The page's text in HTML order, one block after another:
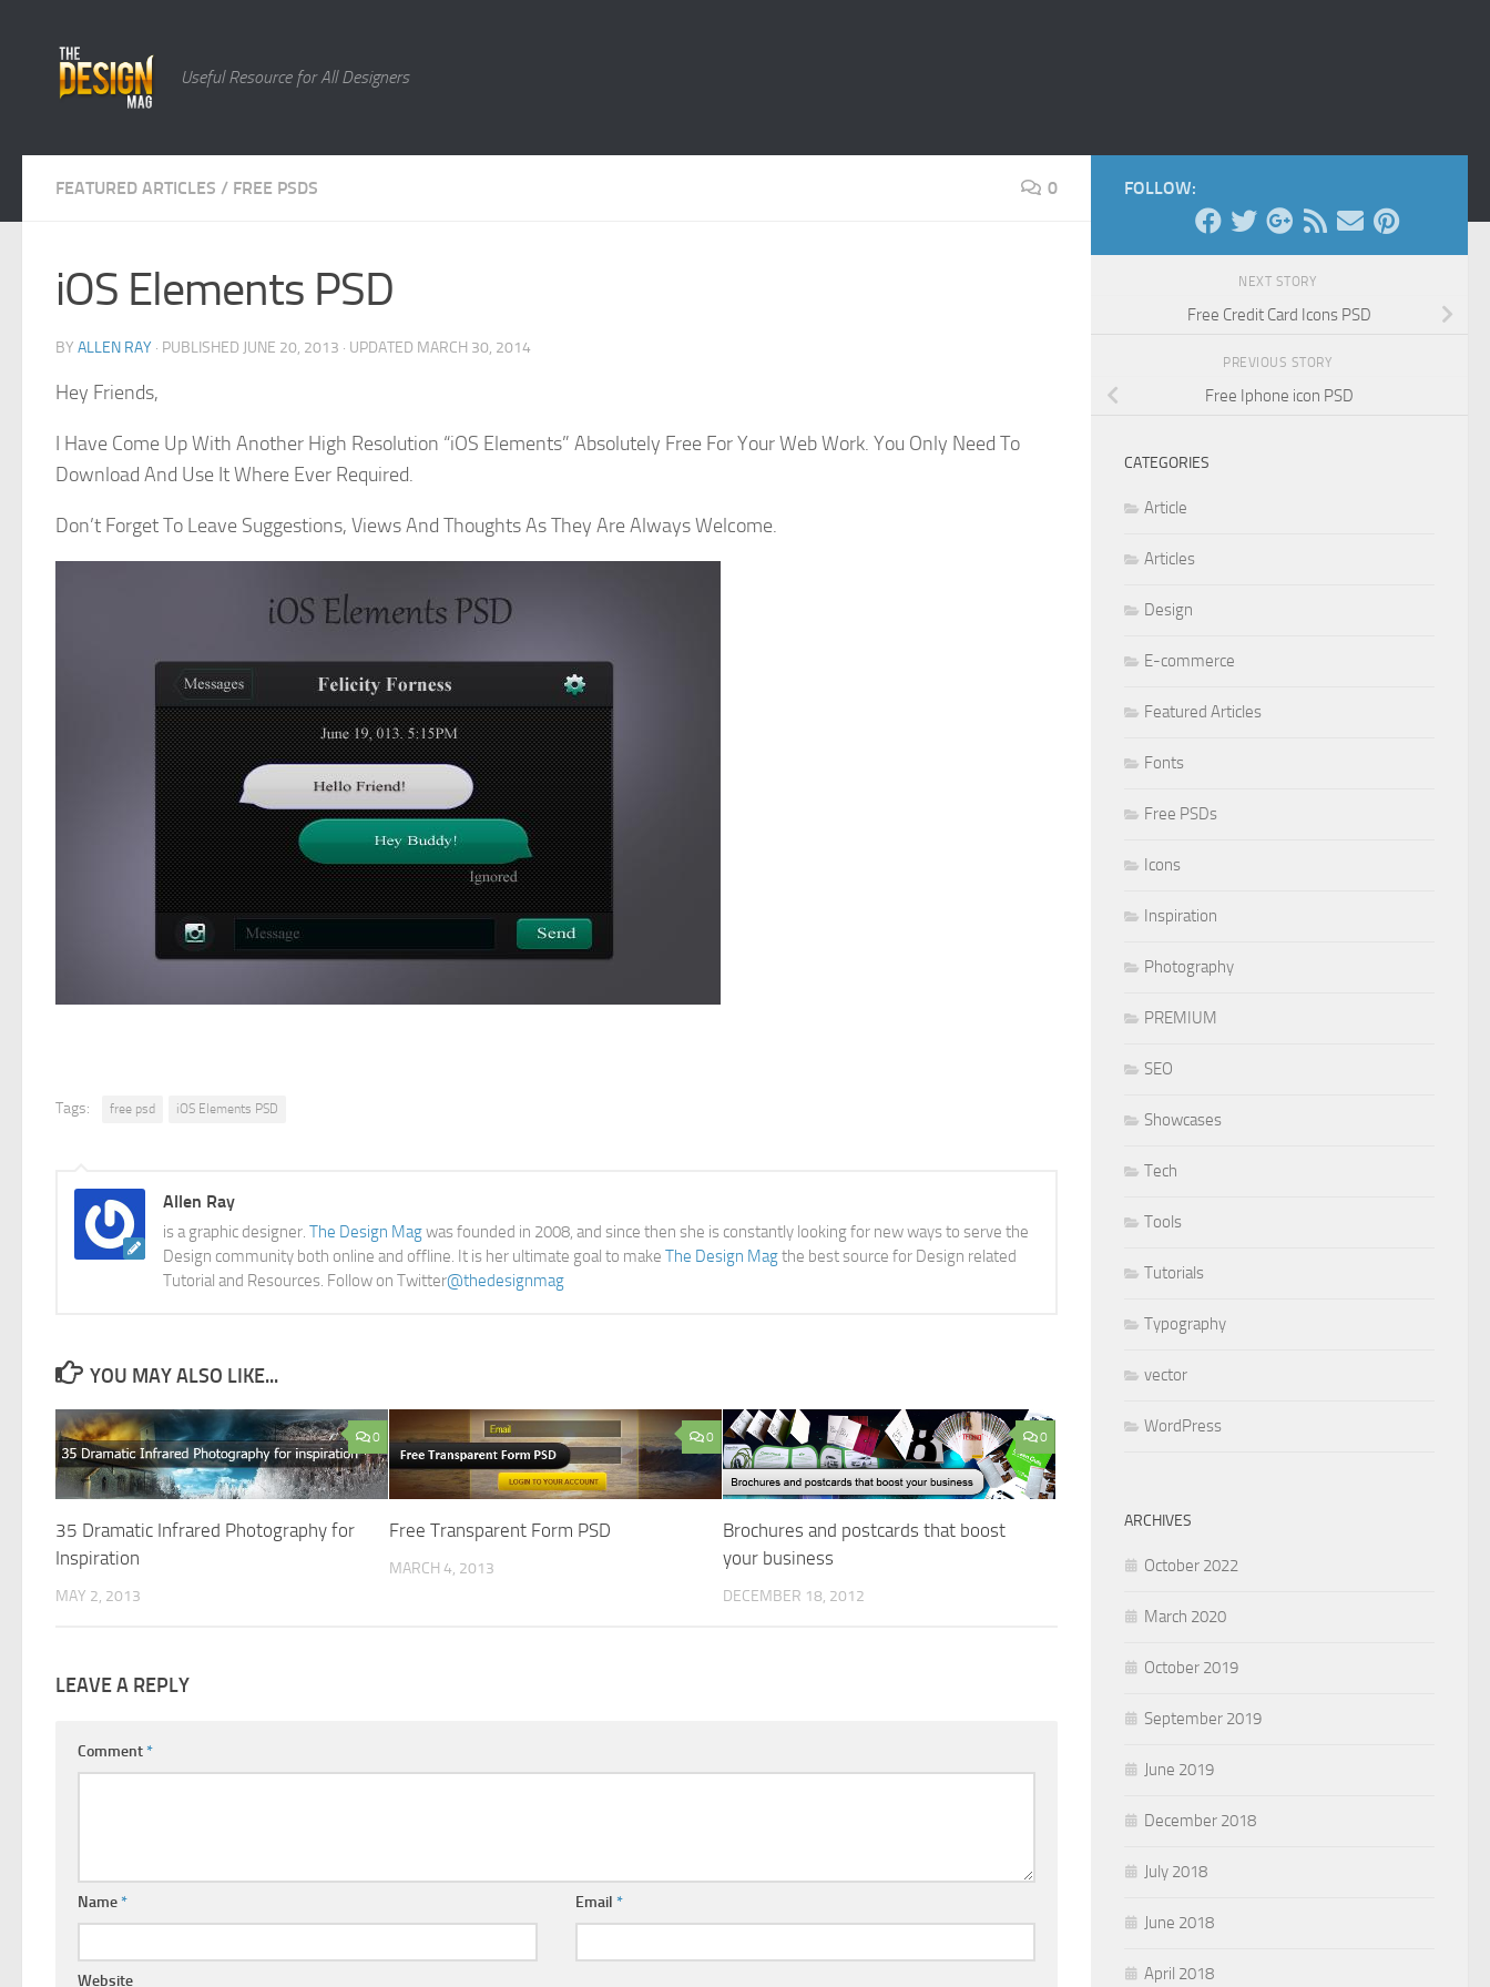
Useful Resource for All Designers
FEATURED ARTICLES / FREE PSDS 0
iOS Elements PSD
BY ALLEN RAY · PUBLISHED JUNE 20, 2013 · UPDATED MARCH 30, 2014
Hey Friends,
I Have Come Up With Another High Resolution “iOS Elements” Absolutely Free For Your Web Work. You Only Need To
Download And Use It Where Ever Required.
Don’t Forget To Leave Suggestions, Views And Thoughts As They Are Always Welcome.
Tags: free psd iOS Elements PSD
Allen Ray
is a graphic designer. The Design Magwas founded in 2008, and since then she is constantly looking for new ways to serve the
Design community both online and offline. It is her ultimate goal to make The Design Magthe best source for Design related
Tutorial and Resources. Follow on Twitter@thedesignmag
YOU MAY ALSO LIKE...
0
35 Dramatic Infrared Photography for
Inspiration
MAY 2, 2013
0
Free Transparent Form PSD
MARCH 4, 2013
0
Brochures and postcards that boost
your business
DECEMBER 18, 2012
LEAVE A REPLY
Comment*
Name* Email*
Website
FOLLOW:
NEXT STORY
Free Credit Card Icons PSD
PREVIOUS STORY
Free Iphone icon PSD
CATEGORIES
Article
Articles
Design
E-commerce
Featured Articles
Fonts
Free PSDs
Icons
Inspiration
Photography
PREMIUM
SEO
Showcases
Tech
Tools
Tutorials
Typography
vector
WordPress
ARCHIVES
October 2022
March 2020
October 2019
September 2019
June 2019
December 2018
July 2018
June 2018
April 2018